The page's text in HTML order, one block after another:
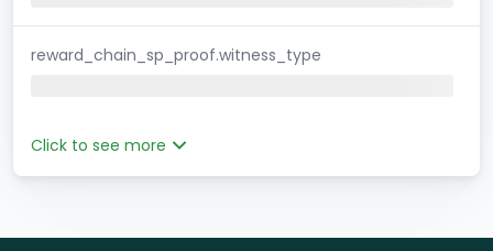
reward_chain_sp_proof.witness_type
Click to see more